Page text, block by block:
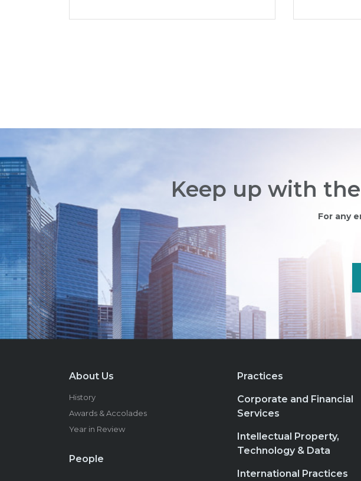
Keep up with
For any
About Us
History
Awards & Accolades
Year in Review
People
Practices
Corporate and Financial
Services
Intellectual Property,
Technology & Data
International Practices